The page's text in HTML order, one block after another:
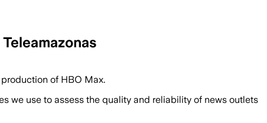
of HBO Max.
we use to assess the quality and reliability of news outlets